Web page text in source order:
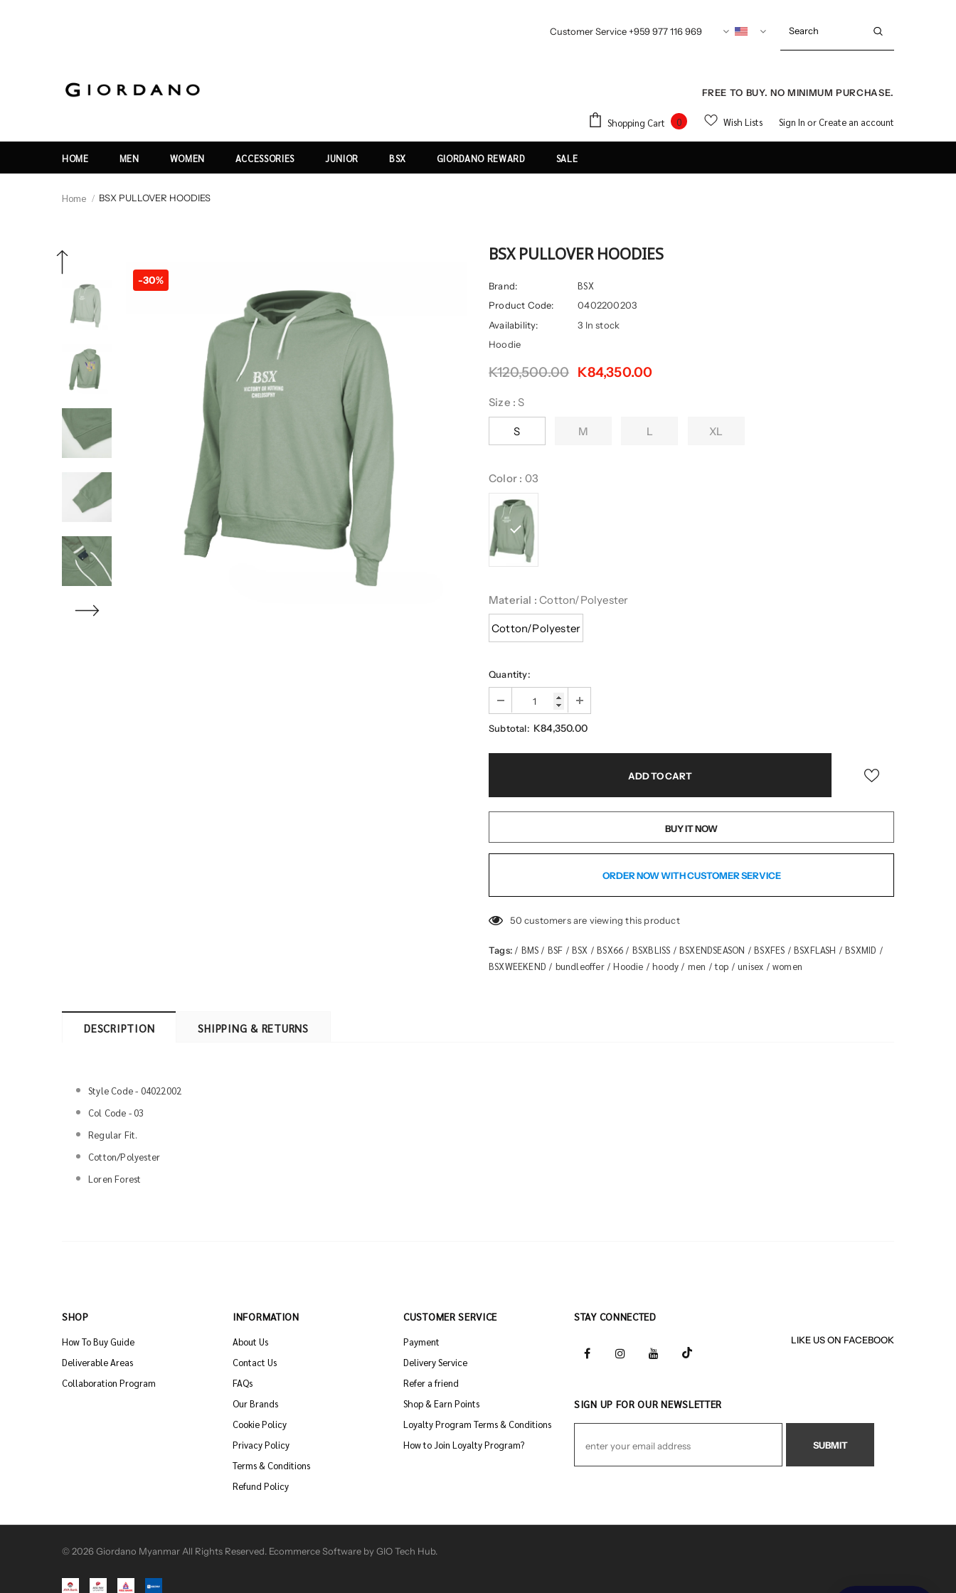
Customer Service +959 977 116 969
FREE TO BUY. NO MINIMUM PURCHASE.
Shopping Cart 0 Wish Lists Sign In or Create an account
HOME MEN WOMEN ACCESSORIES JUNIOR BSX GIORDANO REWARD SALE
Home BSX PULLOVER HOODIES
-30%
BSX PULLOVER HOODIES
Brand: BSX
Product Code:
0402200203
Availability:
3 In stock
Hoodie
K120,500.00 K84,350.00
Size : S
S M L XL
Color : 03
Material :Cotton/Polyester
Cotton/Polyester
Quantity:
Subtotal: K84,350.00
BUY IT NOW
ORDER NOW WITH CUSTOMER SERVICE
50 customers are viewing this product
Tags: / BMS / BSF / BSX / BSX66 / BSXBLISS / BSXENDSEASON / BSXFES / BSXFLASH / BSXMID /
BSXWEEKEND / bundleoffer / Hoodie / hoody / men / top / unisex / women
DESCRIPTION SHIPPING & RETURNS
Style Code - 04022002
Col Code - 03
Regular Fit.
Cotton/Polyester
Loren Forest
SHOP
How To Buy Guide
Deliverable Areas
Collaboration Program
INFORMATION
About Us
Contact Us
FAQs
Our Brands
Cookie Policy
Privacy Policy
Terms & Conditions
Refund Policy
CUSTOMER SERVICE
Payment
Delivery Service
Refer a friend
Shop & Earn Points
Loyalty Program Terms & Conditions
How to Join Loyalty Program?
STAY CONNECTED
LIKE USON FACEBOOK
SIGN UP FOR OUR NEWSLETTER
© 2026 Giordano Myanmar All Rights Reserved. Ecommerce Software by GIO Tech Hub.